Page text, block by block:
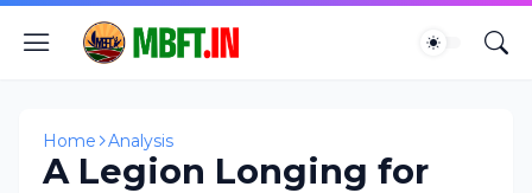
Home Analysis
A Legion Longing for